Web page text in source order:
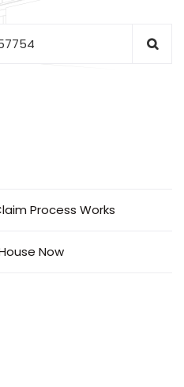
Process Works
Now